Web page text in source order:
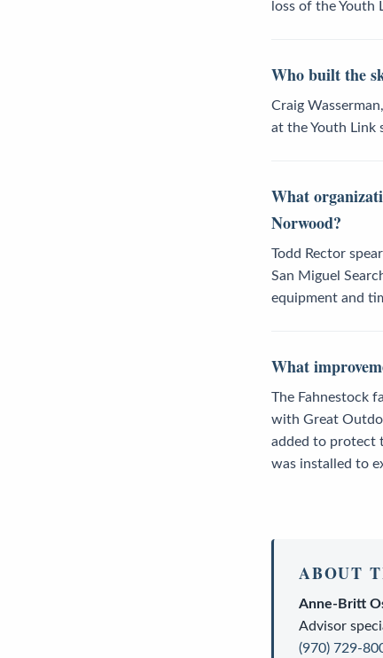
loss of the Youth
Who built the
Craig
at the Youth Link
What
Norwood?
Todd Rector
San Miguel
equipment and
What
The Fahnestock
with Great
added to protect
was installed to
ABOUT
Anne-Britt
Advisor
(970) 729-